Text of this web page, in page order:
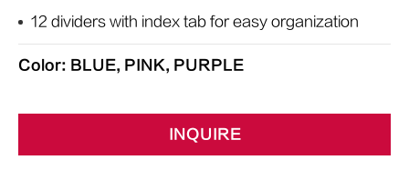
12 dividers with index tab for easy organization
Color: BLUE, PINK, PURPLE
INQUIRE